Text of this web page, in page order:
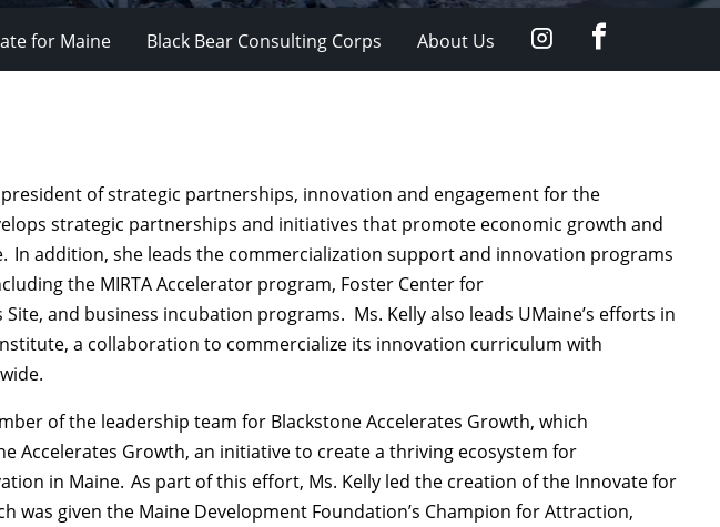
for Maine Black Bear Consulting Corps About Us Instagram
president of strategic partnerships, innovation and engagement for the
strategic partnerships and initiatives that promote economic growth and
In addition, she leads the commercialization support and innovation programs
the MIRTA Accelerator program, Foster Center for
Site, and business incubation programs. Ms. Kelly also leads UMaine’s efforts in
a collaboration to commercialize its innovation curriculum with
of the leadership team for Blackstone Accelerates Growth, which
Accelerates Growth, an initiative to create a thriving ecosystem for
in Maine. As part of this effort, Ms. Kelly led the creation of the Innovate for
was given the Maine Development Foundation’s Champion for Attraction,